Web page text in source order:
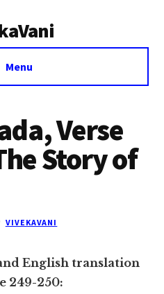
Menu
Verse
Story of
VIVEKAVANI
English translation
249-250: